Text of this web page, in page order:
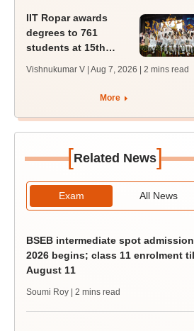
IIT Ropar awards
degrees to 761
students at 15th
redesigns UG
Vishnukumar V | Aug 7, 2026 | 2 mins read
More
[Related News]
Exam All News
BSEB intermediate spot admission
2026 begins; class 11 enrolment
August 11
Soumi Roy | 2 mins read